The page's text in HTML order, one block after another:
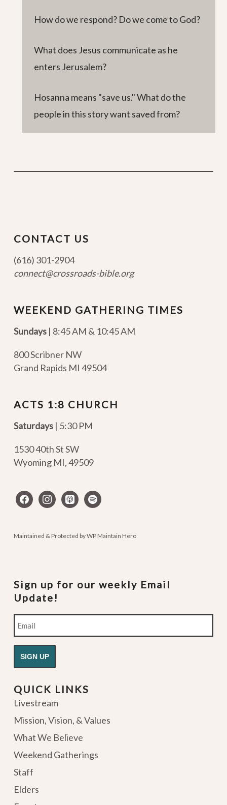
How do we respond? Do we come to God?
What does Jesus communicate as he
enters Jerusalem?
Hosanna means "save us." What do the
people in this story want saved from?
CONTACT US
(616) 301-2904
connect@crossroads-bible.org
WEEKEND GATHERING TIMES
Sundays| 8:45 AM & 10:45 AM
800 Scribner NW
Grand Rapids MI 49504
ACTS 1:8 CHURCH
Saturdays | 5:30 PM
1530 40th St SW
Wyoming MI,49509
facebookinstagram
apple-spotify
Maintained & Protected byWP Maintain Hero
Sign up for our weekly Email
Update!
Email
QUICK LINKS
Livestream
Mission, Vision, & Values
What We Believe
Weekend Gatherings
Staff
Elders